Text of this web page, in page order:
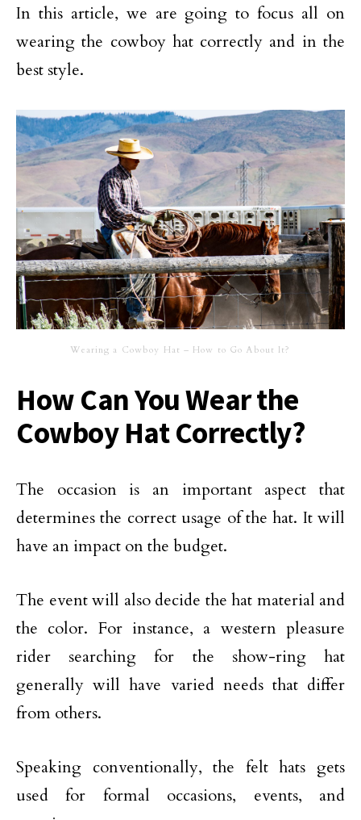
In this article, we are going to focus all on
wearing the cowboy hat correctly and in the
best style.
Wearing a Cowboy Hat – How to Go About It?
How Can You Wear the
Cowboy Hat Correctly?
The occasion is an important aspect that
determines the correct usage of the hat. It will
have an impact on the budget.
The event will also decide the hat material and
the color. For instance, a western pleasure
rider searching for the show-ring hat
generally will have varied needs that differ
from others.
Speaking conventionally, the felt hats gets
used for formal occasions, events, and